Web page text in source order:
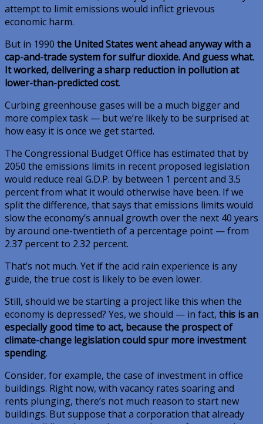
attempt to limit emissions would inflict grievous
economic harm.
But in 1990 the United States went ahead anyway with a
cap-and-trade system for sulfur dioxide. And guess what.
It worked, delivering a sharp reduction in pollution at
lower-than-predicted cost.
Curbing greenhouse gases will be a much bigger and
more complex task — but we’re likely to be surprised at
how easy it is once we get started.
The Congressional Budget Office has estimated that by
2050 the emissions limits in recent proposed legislation
would reduce real G.D.P. by between 1 percent and 3.5
percent from what it would otherwise have been. If we
split the difference, that says that emissions limits would
slow the economy’s annual growth over the next 40 years
by around one-twentieth of a percentage point — from
2.37 percent to 2.32 percent.
That’s not much. Yet if the acid rain experience is any
guide, the true cost is likely to be even lower.
Still, should we be starting a project like this when the
economy is depressed? Yes, we should — in fact, this is an
especially good time to act, because the prospect of
climate-change legislation could spur more investment
spending.
Consider, for example, the case of investment in office
buildings. Right now, with vacancy rates soaring and
rents plunging, there’s not much reason to start new
buildings. But suppose that a corporation that already